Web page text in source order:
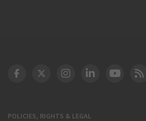
POLICIES, RIGHTS & LEGAL
DOT Facebook
DOT Twitter
DOT Instagram
DOT LinkedIn
FAA